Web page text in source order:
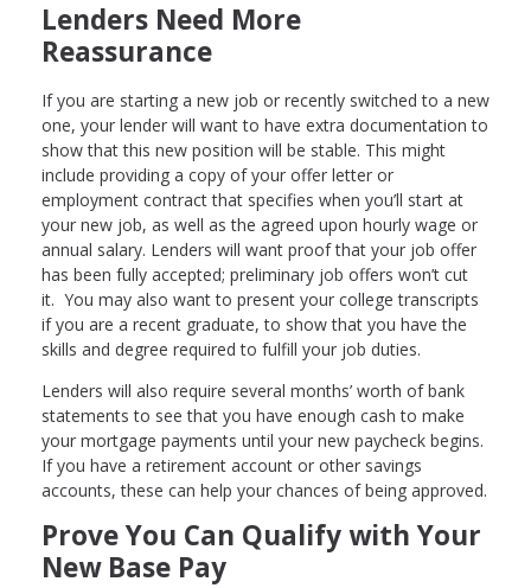
Lenders Need More
Reassurance
If you are starting a new job or recently switched to a new
one, your lender will want to have extra documentation to
show that this new position will be stable. This might
include providing a copy of your offer letter or
employment contract that specifies when you’ll start at
your new job, as well as the agreed upon hourly wage or
annual salary. Lenders will want proof that your job offer
has been fully accepted; preliminary job offers won’t cut
it. You may also want to present your college transcripts
if you are a recent graduate, to show that you have the
skills and degree required to fulfill your job duties.
Lenders will also require several months’ worth of bank
statements to see that you have enough cash to make
your mortgage payments until your new paycheck begins.
If you have a retirement account or other savings
accounts, these can help your chances of being approved.
Prove You Can Qualify with Your
New Base Pay